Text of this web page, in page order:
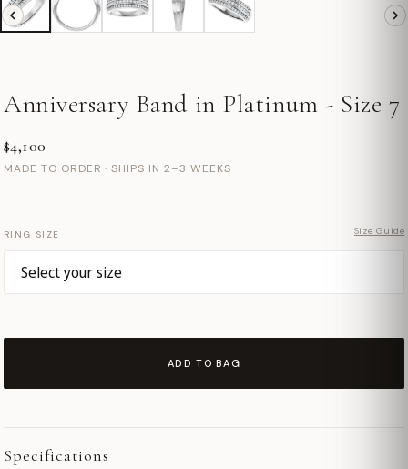
Anniversary Band in Platinum - Size 7
$4,100
MADE TO ORDER · SHIPS IN 2–3 WEEKS
RING SIZE Size Guide
ADD TO BAG
Specifications